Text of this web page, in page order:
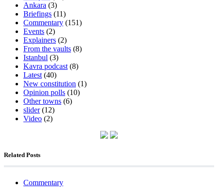
Ankara (3)
Briefings (11)
Commentary (151)
Events (2)
Explainers (2)
From the vaults (8)
Istanbul (3)
Kavra podcast (8)
Latest (40)
New constitution (1)
Opinion polls (10)
Other towns (6)
slider(12)
Video (2)
Related Posts
Commentary